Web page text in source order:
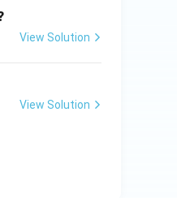
View Solution
View Solution